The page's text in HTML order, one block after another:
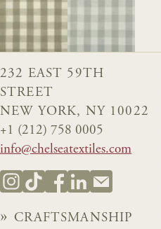
232 EAST 59TH
STREET
NEW YORK, NY 10022
+1 (212) 758 0005
info@chelseatextiles.com
CRAFTSMANSHIP